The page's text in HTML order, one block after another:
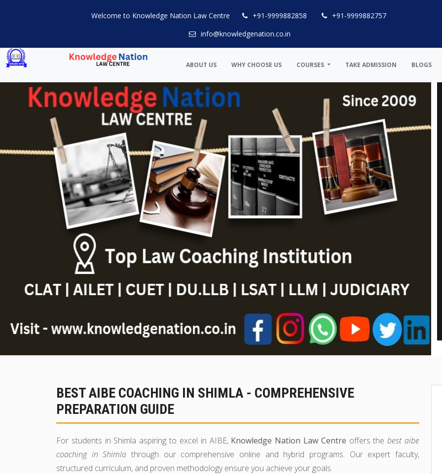
Welcome to Knowledge Nation Law Centre +91-9999882858
+91-9999882757
info@knowledgenation.co.in
ABOUT US WHY CHOOSE US COURSES TAKE ADMISSION BLOGS
BEST AIBE COACHING IN SHIMLA - COMPREHENSIVE
PREPARATION GUIDE
For students in Shimla aspiring to excel in AIBE, Knowledge Nation Law Centre offers thebest aibe
coaching in Shimla through our comprehensive online and hybrid programs. Our expert faculty,
structured curriculum, and proven methodology ensure you achieve your goals.